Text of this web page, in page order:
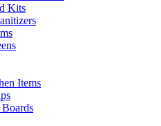
Kits
Items